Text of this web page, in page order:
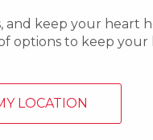
keep your
options to keep
LOCATION